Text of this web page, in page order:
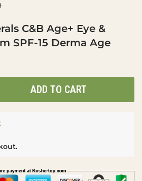
C&B Age+ Eye &
SPF-15 Derma Age
ADD TO CART